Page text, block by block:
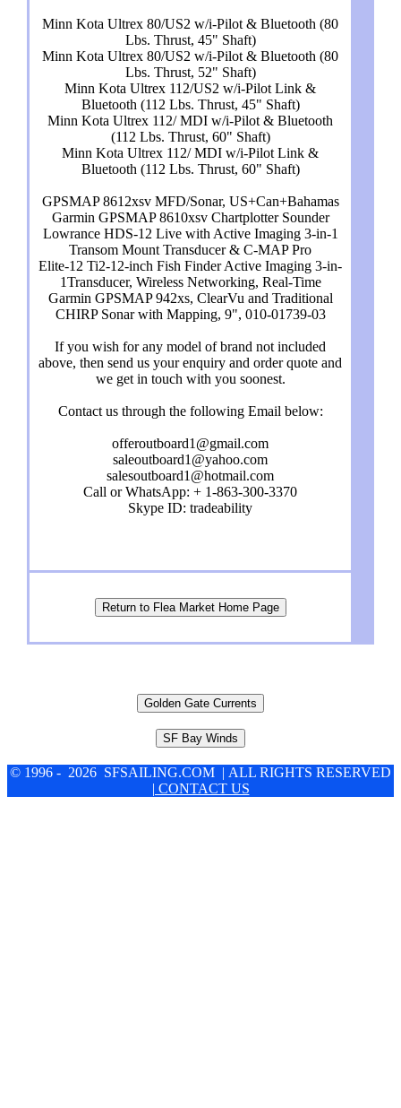
Minn Kota Ultrex 80/US2 w/i-Pilot & Bluetooth (80
Lbs. Thrust, 45" Shaft)
Minn Kota Ultrex 80/US2 w/i-Pilot & Bluetooth (80
Lbs. Thrust, 52" Shaft)
Minn Kota Ultrex 112/US2 w/i-Pilot Link &
Bluetooth (112 Lbs. Thrust, 45" Shaft)
Minn Kota Ultrex 112/ MDI w/i-Pilot & Bluetooth
(112 Lbs. Thrust, 60" Shaft)
Minn Kota Ultrex 112/ MDI w/i-Pilot Link &
Bluetooth (112 Lbs. Thrust, 60" Shaft)
GPSMAP 8612xsv MFD/Sonar, US+Can+Bahamas
Garmin GPSMAP 8610xsv Chartplotter Sounder
Lowrance HDS-12 Live with Active Imaging 3-in-1
Transom Mount Transducer & C-MAP Pro
Elite-12 Ti2-12-inch Fish Finder Active Imaging 3-in-
1Transducer, Wireless Networking, Real-Time
Garmin GPSMAP 942xs, ClearVu and Traditional
CHIRP Sonar with Mapping, 9", 010-01739-03
If you wish for any model of brand not included
above, then send us your enquiry and order quote and
we get in touch with you soonest.
Contact us through the following Email below:
offeroutboard1@gmail.com
saleoutboard1@yahoo.com
salesoutboard1@hotmail.com
Call or WhatsApp: + 1-863-300-3370
Skype ID: tradeability
Return to Flea Market Home Page
Golden Gate Currents
SF Bay Winds
© 1996 - 2026 SFSAILING.COM | ALL RIGHTS RESERVED
| CONTACT US